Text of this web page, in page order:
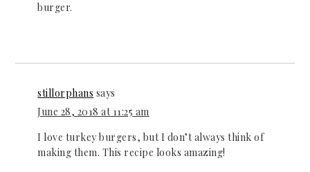
burger.
stillorphans says
June 28, 2018 at 11:25 am
I love turkey burgers, but I don’t always think of
making them. This recipe looks amazing!